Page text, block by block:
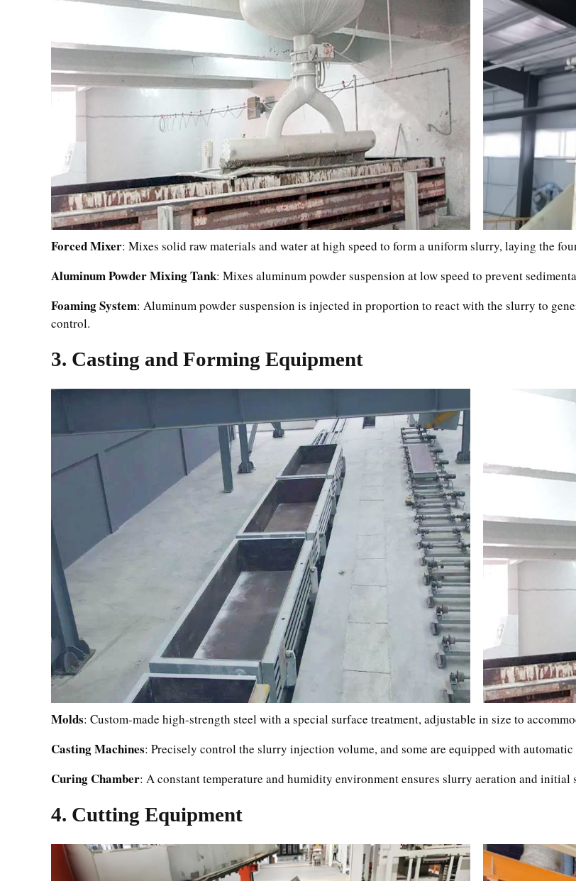
Forced Mixer: Mixes solid raw materials and water at high speed to form a uniform slurry, laying the
Aluminum Powder Mixing Tank: Mixes aluminum powder suspension at low speed to prevent
Foaming System: Aluminum powder suspension is injected in proportion to react with the slurry to
control.
3. Casting and Forming Equipment
Molds: Custom-made high-strength steel with a special surface treatment, adjustable in size to
Casting Machines: Precisely control the slurry injection volume, and some are equipped with
Curing Chamber: A constant temperature and humidity environment ensures slurry aeration and
4. Cutting Equipment